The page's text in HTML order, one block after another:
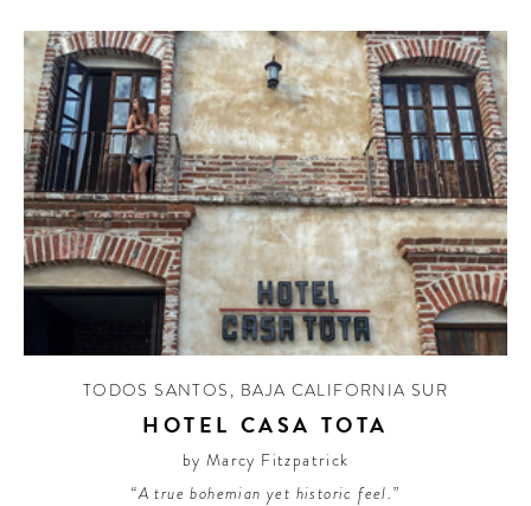
TODOS SANTOS , BAJA CALIFORNIA SUR
HOTEL CASA TOTA
by Marcy Fitzpatrick
“A true bohemian yet historic feel.”